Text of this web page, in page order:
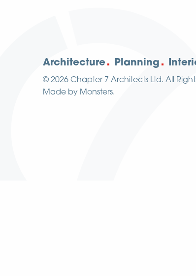
Architecture Planning
© 2026 Chapter 7 Architects Ltd. All
Made by Monsters.